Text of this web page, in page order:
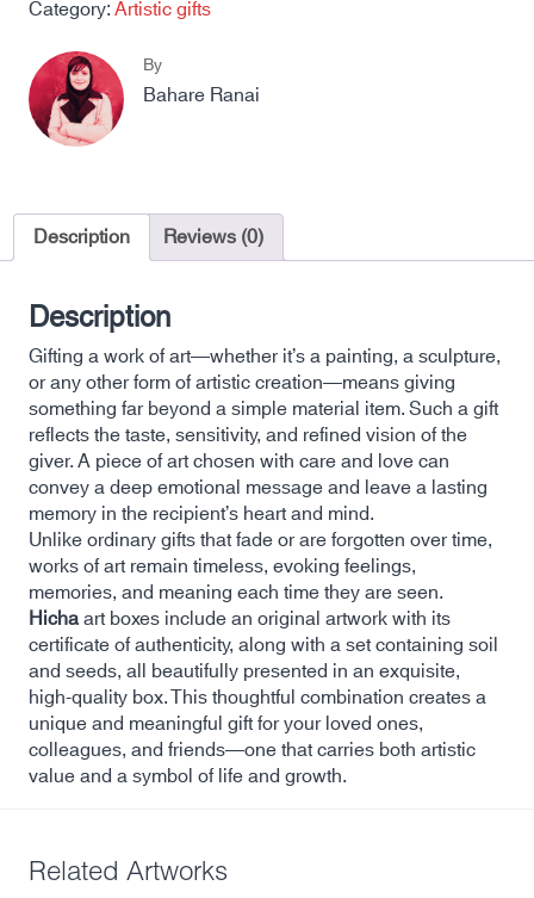
Category:Artistic gifts
By
Bahare Ranai
Description Reviews (0)
Description
Gifting a work of art—whether it’s a painting, a sculpture,
or any other form of artistic creation—means giving
something far beyond a simple material item. Such a gift
reflects the taste, sensitivity, and refined vision of the
giver. A piece of art chosen with care and love can
convey a deep emotional message and leave a lasting
memory in the recipient’s heart and mind.
Unlike ordinary gifts that fade or are forgotten over time,
works of art remain timeless, evoking feelings,
memories, and meaning each time they are seen.
Hichaart boxes include an original artwork with its
certificate of authenticity, along with a set containing soil
and seeds, all beautifully presented in an exquisite,
high-quality box. This thoughtful combination creates a
unique and meaningful gift for your loved ones,
colleagues, and friends—one that carries both artistic
value and a symbol of life and growth.
Related Artworks